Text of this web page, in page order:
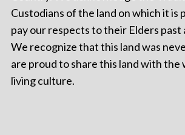
Custodians of the land on which it is
pay our respects to their Elders past
We recognize that this land was
are proud to share this land with the
living culture.